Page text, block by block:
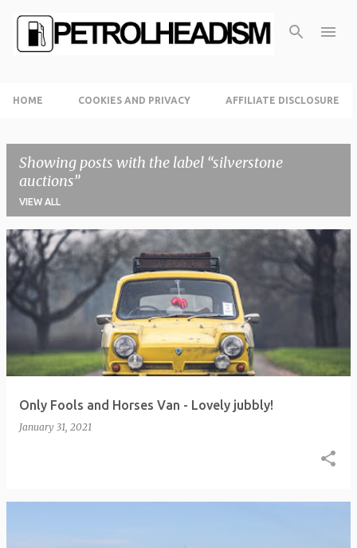
Skip to main content
HOME COOKIES AND PRIVACY AFFILIATE DISCLOSURE
Showing posts with the label silverstone
auctions
VIEW ALL
P
s
Only Fools and Horses Van - Lovely jubbly!
January 31, 2021